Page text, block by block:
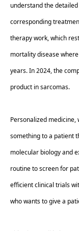
understand the
corresponding
therapy work, which
mortality disease
years. In 2024, the
product in sarcomas.
Personalized
something to a patient
molecular biology and
routine to screen for
efficient clinical trials